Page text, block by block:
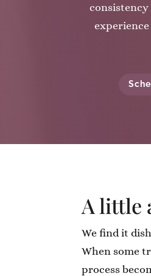
consistency
A little
We find it
When some
process